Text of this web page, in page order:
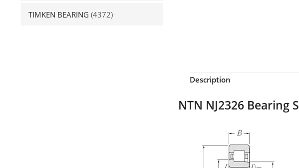
TIMKEN BEARING (4372)
Description
NTN NJ2326 Bearing